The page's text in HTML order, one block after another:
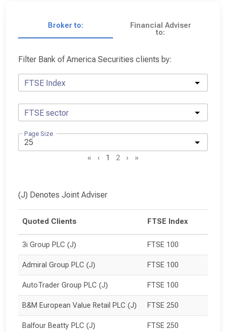
Broker to:
Financial Adviser
to:
Quoted Clients FTSE Index
3i Group PLC (J) FTSE 100
Admiral Group PLC (J) FTSE 100
AutoTrader Group PLC (J) FTSE 100
B&M European Value Retail PLC (J) FTSE 250
Balfour Beatty PLC (J) FTSE 250
Filter Bank of America Securities clients by:
FTSE Index
FTSE sector
Page Size
« ‹ 1 2 › »
(J) Denotes Joint Adviser